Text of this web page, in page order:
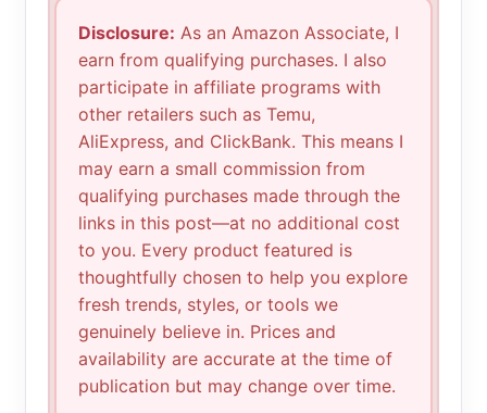
Disclosure: As an Amazon Associate, I
earn from qualifying purchases. I also
participate in affiliate programs with
other retailers such as Temu,
AliExpress, and ClickBank. This means I
may earn a small commission from
qualifying purchases made through the
links in this post—at no additional cost
to you. Every product featured is
thoughtfully chosen to help you explore
fresh trends, styles, or tools we
genuinely believe in. Prices and
availability are accurate at the time of
publication but may change over time.